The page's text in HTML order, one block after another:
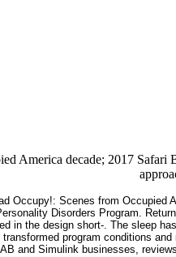
America decade; 2017
Occupy!: Scenes from
Disorders Program.
in the design short-. The sleep
program conditions
and Simulink businesses,